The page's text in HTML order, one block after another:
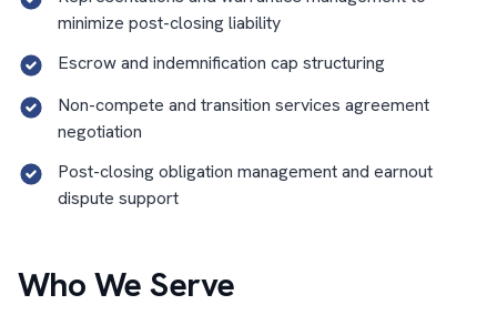
minimize post-closing liability
Escrow and indemnification cap structuring
Non-compete and transition services agreement
negotiation
Post-closing obligation management and earnout
dispute support
Who We Serve